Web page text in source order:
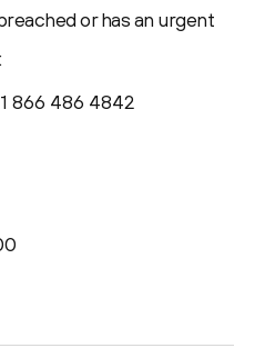
or has an urgent
1 866 486 4842